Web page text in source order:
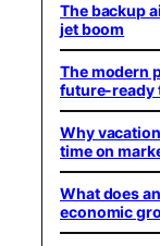
The backup
jet boom
The modern
future-ready
Why
time on
What does
economic